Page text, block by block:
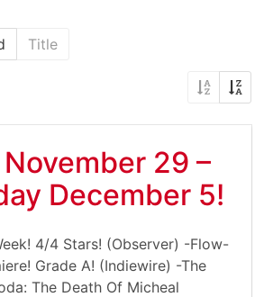
Title
29 –
December 5!
4/4 Stars! (Observer) -Flow-
Grade A! (Indiewire) -The
The Death Of Micheal